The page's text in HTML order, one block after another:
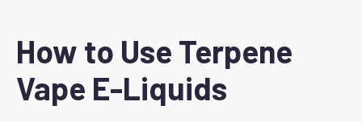
How to Use Terpene
Vape E-Liquids